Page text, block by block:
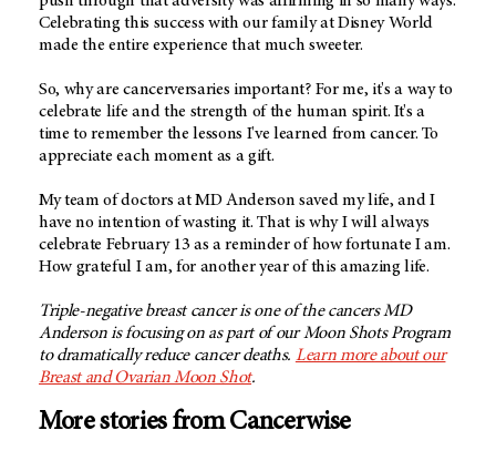
Celebrating this success with our family at Disney World
made the entire experience that much sweeter.
So, why are cancerversaries important? For me, it's a way to
celebrate life and the strength of the human spirit. It's a
time to remember the lessons I've learned from cancer. To
appreciate each moment as a gift.
My team of doctors at MD Anderson saved my life, and I
have no intention of wasting it. That is why I will always
celebrate February 13 as a reminder of how fortunate I am.
How grateful I am, for another year of this amazing life.
Triple-negative breast cancer is one of the cancers MD
Anderson is focusing on as part of our Moon Shots Program
to dramatically reduce cancer deaths. Learn more about our
Breast and Ovarian Moon Shot.
More stories from Cancerwise